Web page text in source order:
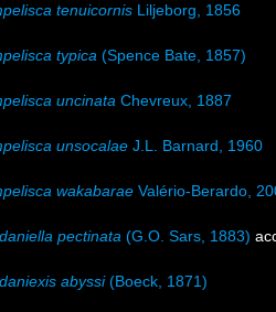
tenuicornis Liljeborg, 1856
typica (Spence Bate, 1857)
uncinata Chevreux, 1887
unsocalae J.L. Barnard, 1960
wakabarae Valério-Berardo,
pectinata (G.O. Sars, 1883)
abyssi(Boeck, 1871)